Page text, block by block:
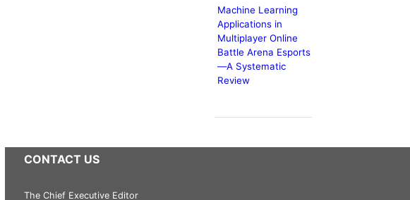
Machine Learning
Applications in
Multiplayer Online
Battle Arena Esports
—A Systematic
Review
CONTACT US
The Chief Executive Editor